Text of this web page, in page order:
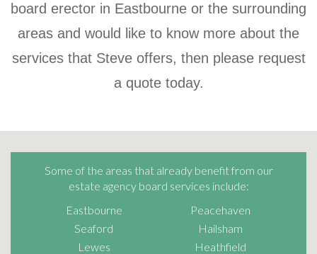
board erector in Eastbourne or the surrounding
areas and would like to know more about the
services that Steve offers, then please request
a quote today.
Some of the areas that already benefit from our
estate agency board services include:
Eastbourne
Peacehaven
Seaford
Hailsham
Lewes
Heathfield